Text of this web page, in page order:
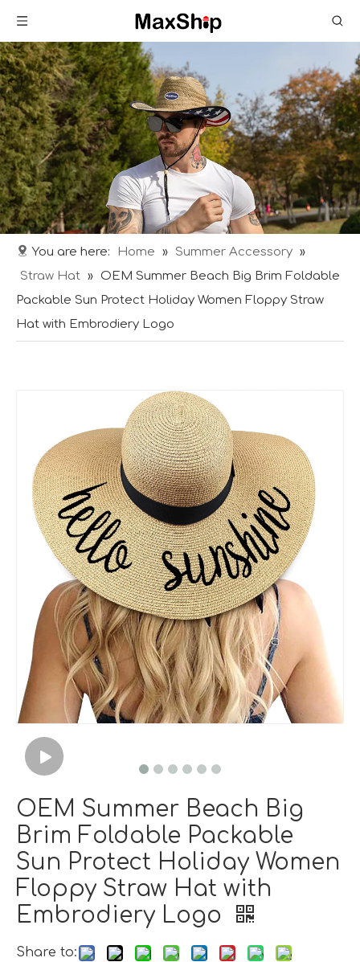
You are here: Home » Summer Accessory »
Straw Hat » OEM Summer Beach Big Brim Foldable
Packable Sun Protect Holiday Women Floppy Straw
Hat with Embrodiery Logo
OEM Summer Beach Big
Brim Foldable Packable
Sun Protect Holiday Women
Floppy Straw Hat with
Embrodiery Logo
Share to: